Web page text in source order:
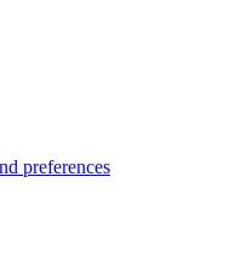
preferences